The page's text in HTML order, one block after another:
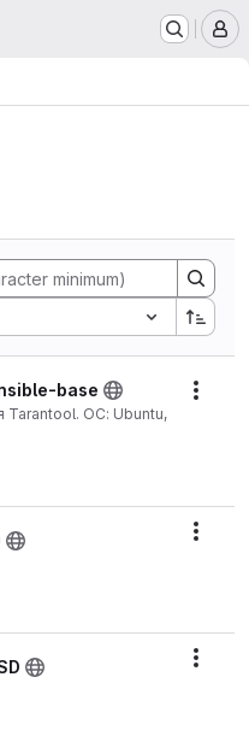
base
Tarantool. ОС: Ubuntu,